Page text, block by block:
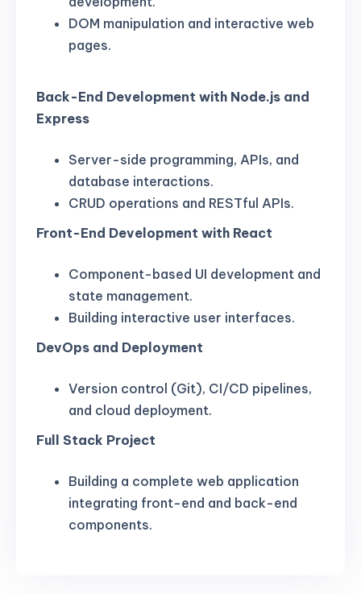
DOM manipulation and interactive web
pages.
Back-End Development with Node.js and
Express
Server-side programming, APIs, and
database interactions.
CRUD operations and RESTful APIs.
Front-End Development with React
Component-based UI development and
state management.
Building interactive user interfaces.
DevOps and Deployment
Version control (Git), CI/CD pipelines,
and cloud deployment.
Full Stack Project
Building a complete web application
integrating front-end and back-end
components.